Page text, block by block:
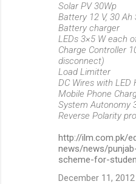
Solar PV 30Wp
Battery 12 V, 30
Battery charger
LEDs 3×5 W each
Charge Controller
disconnect)
Load Limitter
DC Wires with LED
Mobile Phone
System Autonomy
Reverse Polarity
http://ilm.com.pk/
news/news/
scheme-for-
December 11,